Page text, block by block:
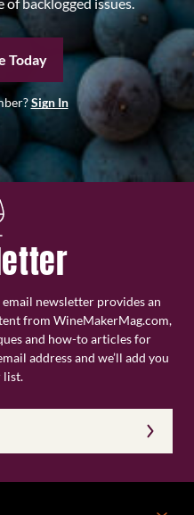
Today
Sign In
email newsletter provides an
from WineMakerMag.com,
and how-to articles for
address and we’ll add you
list.